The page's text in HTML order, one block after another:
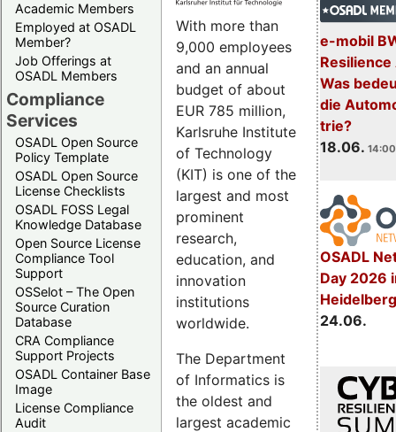
Academic Members
Employed at OSADL
Member?
Job Offerings at
OSADL Members
Compliance
Services
OSADL Open Source
Policy Template
OSADL Open Source
License Checklists
OSADL FOSS Legal
Knowledge Database
Open Source License
Compliance Tool
Support
OSSelot – The Open
Source Curation
Database
CRA Compliance
Support Projects
OSADL Container Base
Image
License Compliance
Audit
e-mobil
Resilience
Was
die
trie?
18.06.
OSADL
Day 2026
24.06.
With more than
9,000 employees
and an annual
budget of about
EUR 785 million,
Karlsruhe Institute
of Technology
(KIT) is one of the
largest and most
prominent
research,
education, and
innovation
institutions
worldwide.
The Department
of Informatics is
the oldest and
largest academic